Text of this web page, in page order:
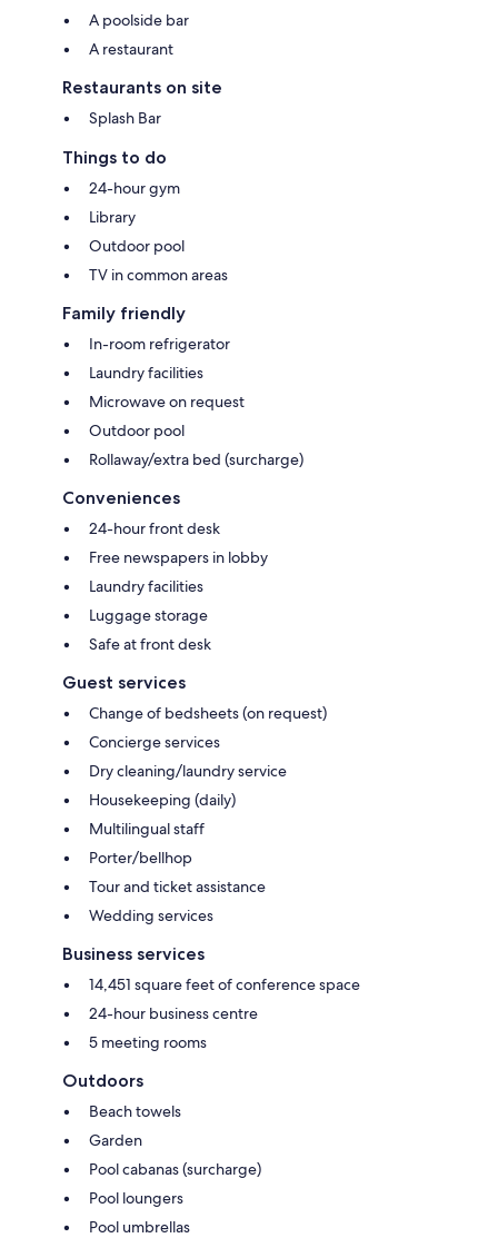
A poolside bar
A restaurant
Restaurants on site
Splash Bar
Things to do
24-hour gym
Library
Outdoor pool
TV in common areas
Family friendly
In-room refrigerator
Laundry facilities
Microwave on request
Outdoor pool
Rollaway/extra bed (surcharge)
Conveniences
24-hour front desk
Free newspapers in lobby
Laundry facilities
Luggage storage
Safe at front desk
Guest services
Change of bedsheets (on request)
Concierge services
Dry cleaning/laundry service
Housekeeping (daily)
Multilingual staff
Porter/bellhop
Tour and ticket assistance
Wedding services
Business services
14,451 square feet of conference space
24-hour business centre
5 meeting rooms
Outdoors
Beach towels
Garden
Pool cabanas (surcharge)
Pool loungers
Pool umbrellas